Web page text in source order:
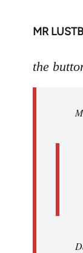
MR
In
to
libcom.org
the